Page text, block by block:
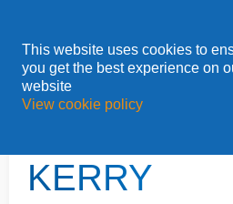
This website uses cookies to
you get the best experience on
website
View cookie policy
Home » Inside The Box - Kerry
INSIDE
KERRY